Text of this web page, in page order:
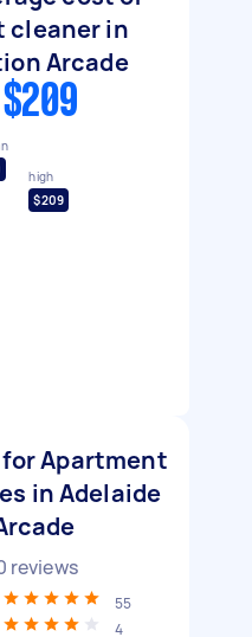
cleaner in
Arcade
high
$209
Apartment
in Adelaide
reviews
55
4